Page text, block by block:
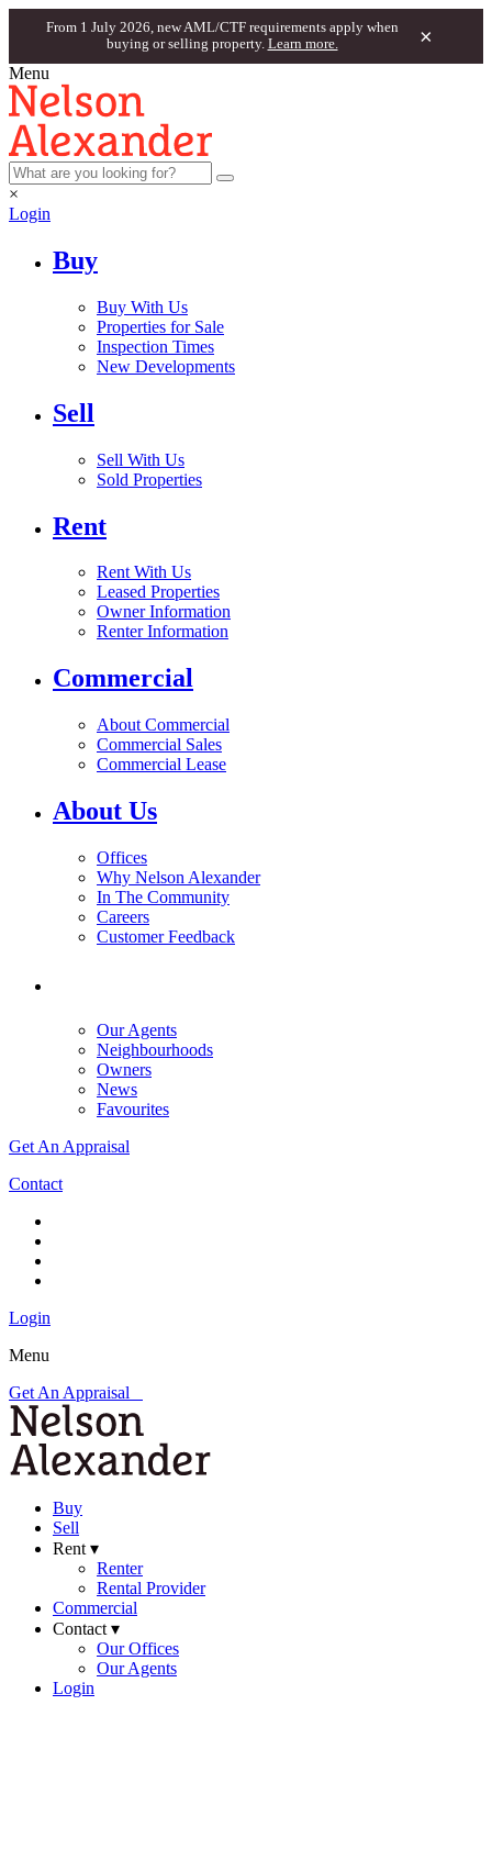
From 1 July 2026, new AML/CTF requirements apply when
buying or selling property. Learn more. ×
Menu
×
Login
Buy
Buy With Us
Properties for Sale
Inspection Times
New Developments
Sell
Sell With Us
Sold Properties
Rent
Rent With Us
Leased Properties
Owner Information
Renter Information
Commercial
About Commercial
Commercial Sales
Commercial Lease
About Us
Offices
Why Nelson Alexander
In The Community
Careers
Customer Feedback
Our Agents
Neighbourhoods
Owners
News
Favourites
Get An Appraisal
Contact
Login
Menu
Get An Appraisal
Buy
Sell
Rent ▾
Renter
Rental Provider
Commercial
Contact ▾
Our Offices
Our Agents
Login